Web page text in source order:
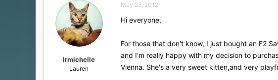
t
t
lrmichelle
Lauren
May 28, 2012
Hi everyone,
For those that don't know, I just bought an F2
and I'm really happy with my decision to
Vienna. She's a very sweet kitten,and very